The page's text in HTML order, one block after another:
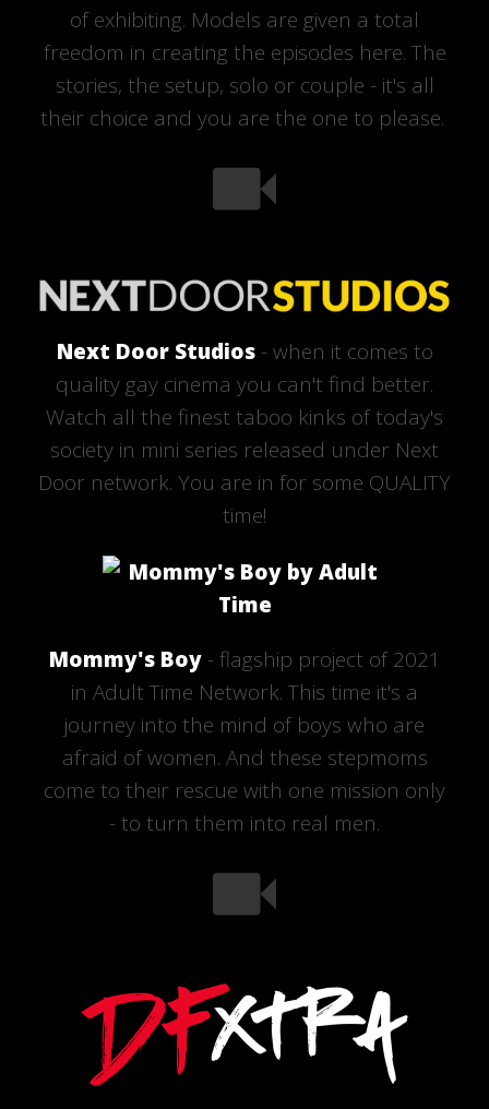
of exhibiting. Models are given a total
freedom in creating the episodes here. The
stories, the setup, solo or couple - it's all
their choice and you are the one to please.
Next Door Studios- when it comes to
quality gay cinema you can't find better.
Watch all the finest taboo kinks of today's
society in mini series released under Next
Door network. You are in for some QUALITY
time!
Mommy's Boy- flagship project of 2021
in Adult Time Network. This time it's a
journey into the mind of boys who are
afraid of women. And these stepmoms
come to their rescue with one mission only
- to turn them into real men.